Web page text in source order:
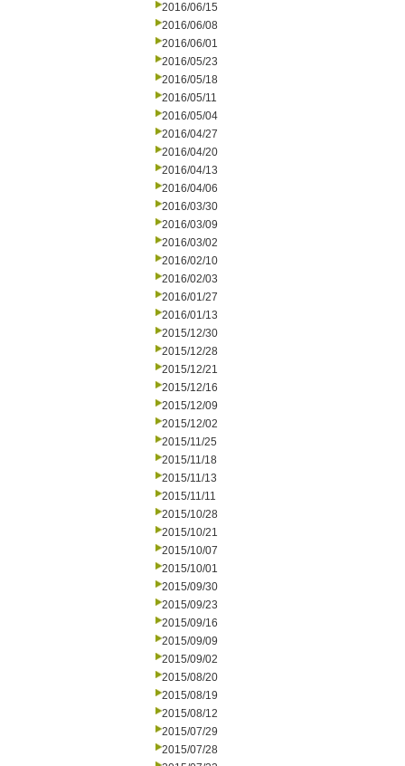
2016/06/15
2016/06/08
2016/06/01
2016/05/23
2016/05/18
2016/05/11
2016/05/04
2016/04/27
2016/04/20
2016/04/13
2016/04/06
2016/03/30
2016/03/09
2016/03/02
2016/02/10
2016/02/03
2016/01/27
2016/01/13
2015/12/30
2015/12/28
2015/12/21
2015/12/16
2015/12/09
2015/12/02
2015/11/25
2015/11/18
2015/11/13
2015/11/11
2015/10/28
2015/10/21
2015/10/07
2015/10/01
2015/09/30
2015/09/23
2015/09/16
2015/09/09
2015/09/02
2015/08/20
2015/08/19
2015/08/12
2015/07/29
2015/07/28